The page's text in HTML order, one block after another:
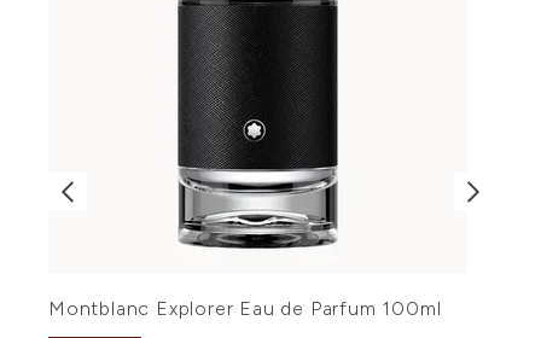
Montblanc Explorer Eau de Parfum 100ml